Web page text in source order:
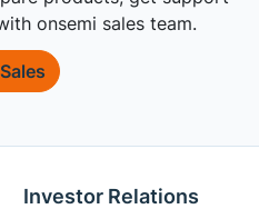
onsemi sales team.
Investor Relations